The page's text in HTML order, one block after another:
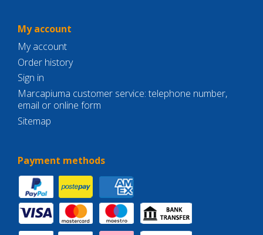
My account
My account
Order history
Sign in
Marcapiuma customer service: telephone number,
email or online form
Sitemap
Payment methods